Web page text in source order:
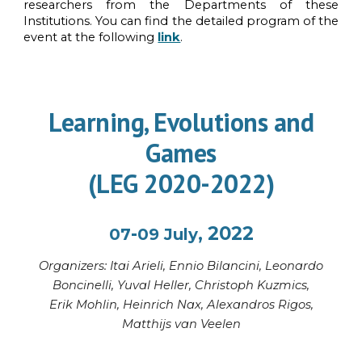
researchers from the Departments of these
Institutions. You can find the detailed program of the
event at the following link.
Learning, Evolutions and
Games
(LEG 2020-2022)
07-09 July, 2022
Organizers: Itai Arieli, Ennio Bilancini, Leonardo
Boncinelli, Yuval Heller, Christoph Kuzmics,
Erik Mohlin, Heinrich Nax, Alexandros Rigos,
Matthijs van Veelen